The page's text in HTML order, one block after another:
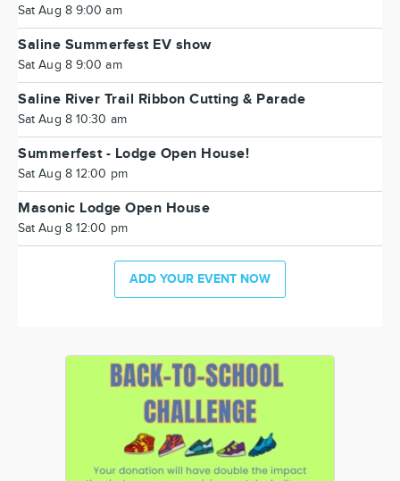
Sat Aug 8 9:00 am
Saline Summerfest EV show
Sat Aug 8 9:00 am
Saline River Trail Ribbon Cutting & Parade
Sat Aug 8 10:30 am
Summerfest - Lodge Open House!
Sat Aug 8 12:00 pm
Masonic Lodge Open House
Sat Aug 8 12:00 pm
ADD YOUR EVENT NOW